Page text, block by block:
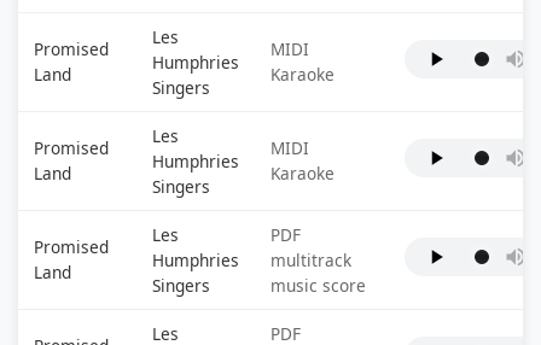
Promised
Land
Les
Humphries
Singers
MIDI
Karaoke
Promised
Land
Les
Humphries
Singers
MIDI
Karaoke
Promised
Land
Les
Humphries
Singers
PDF
multitrack
music score
Les
PDF